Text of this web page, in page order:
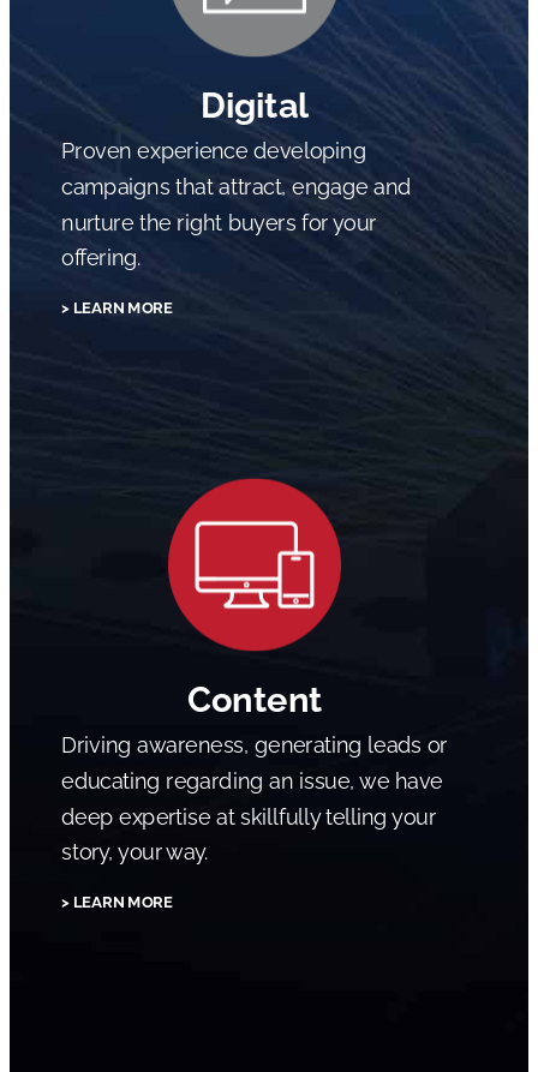
Digital
Proven experience developing
campaigns that attract, engage and
nurture the right buyers for your
offering.
> LEARN MORE
Content
Driving awareness, generating leads or
educating regarding an issue, we have
deep expertise at skillfully telling your
story, your way.
> LEARN MORE